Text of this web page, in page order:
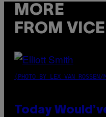
MORE
FROM VICE
(PHOTO BY LEX VAN ROSSEN/
Today